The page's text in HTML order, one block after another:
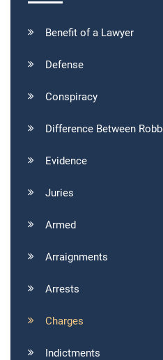
Benefit of a Lawyer
Defense
Conspiracy
Difference Between
Evidence
Juries
Armed
Arraignments
Arrests
Charges
Indictments